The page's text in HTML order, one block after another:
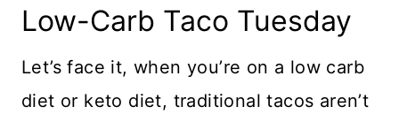
Low-Carb Taco Tuesday
Let’s face it, when you’re on a low carb
diet or keto diet, traditional tacos aren’t